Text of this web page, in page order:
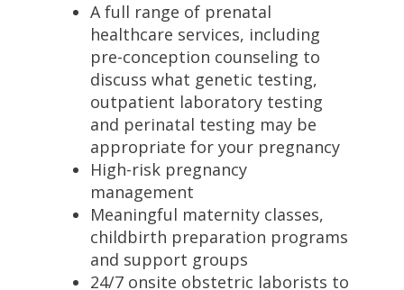
A full range of prenatal
healthcare services, including
pre-conception counseling to
discuss what genetic testing,
outpatient laboratory testing
and perinatal testing may be
appropriate for your pregnancy
High-risk pregnancy
management
Meaningful maternity classes,
childbirth preparation programs
and support groups
24/7 onsite obstetric laborists to